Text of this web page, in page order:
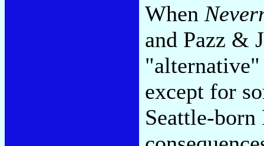
When
and Pazz &
except for
Seattle-born